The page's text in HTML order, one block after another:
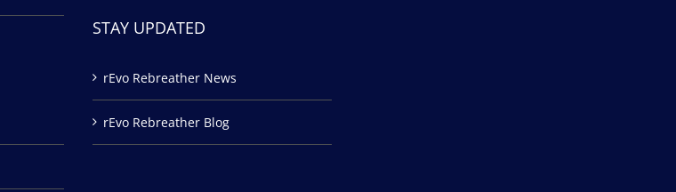
STAY UPDATED
rEvo Rebreather News
rEvo Rebreather Blog